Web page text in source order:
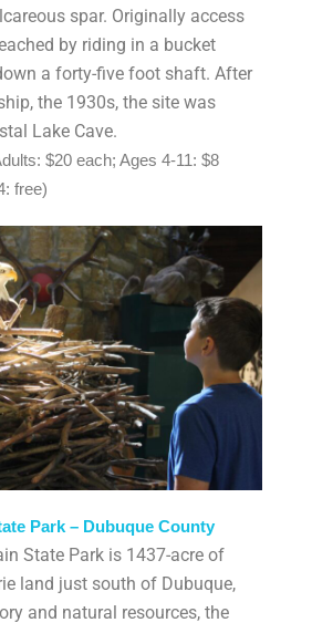
spar. Originally access
by riding in a bucket
a forty-five foot shaft. After
the 1930s, the site was
Lake Cave.
$20 each; Ages 4-11: $8
free)
Park – Dubuque County
State Park is 1437-acre of
land just south of Dubuque,
and natural resources, the